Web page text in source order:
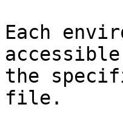
Each
the
file.